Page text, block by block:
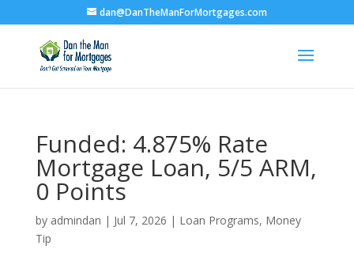
dan@DanTheManForMortgages.com
Funded: 4.875% Rate
Mortgage Loan, 5/5 ARM,
0 Points
by admindan | Jul 7, 2026 | Loan Programs, Money
Tip